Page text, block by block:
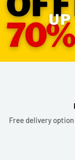
Free delivery